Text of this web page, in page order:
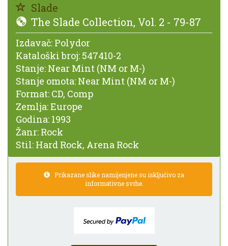
Slade
The Slade Collection, Vol. 2 - 79-87
Izdavač: Polydor
Kataloški broj: 547410-2
Stanje: Near Mint (NM or M-)
Stanje omota: Near Mint (NM or M-)
Format: CD, Comp
Zemlja:Europe
Godina: 1993
Žanr: Rock
Stil: Hard Rock, Arena Rock
Prikazane slike namijenjene su isključivo za
informativne svrhe.